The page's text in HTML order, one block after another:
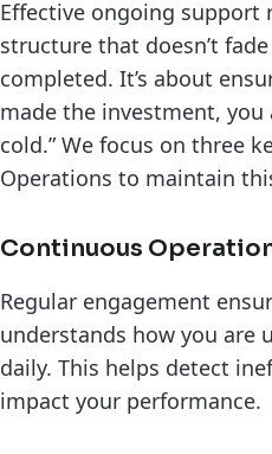
Effective ongoing support
structure that doesn’t
completed. It’s about
made the investment, you
cold.” We focus on three
Operations to maintain
Continuous
Regular engagement
understands how you are
daily. This helps detect
impact your performance.